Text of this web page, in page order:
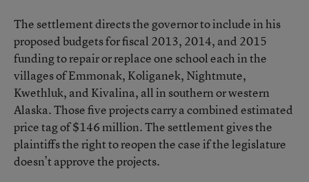
The settlement directs the governor to include in his
proposed budgets for fiscal 2013, 2014, and 2015
funding to repair or replace one school each in the
villages of Emmonak, Koliganek, Nightmute,
Kwethluk, and Kivalina, all in southern or western
Alaska. Those five projects carry a combined estimated
price tag of $146 million. The settlement gives the
plaintiffs the right to reopen the case if the legislature
doesn’t approve the projects.